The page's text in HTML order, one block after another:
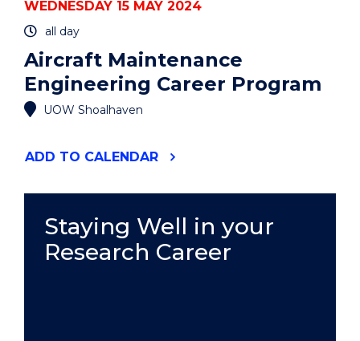
WEDNESDAY 15 MAY 2024
all day
Aircraft Maintenance
Engineering Career Program
UOW Shoalhaven
ADD "AIRCRAFT
PROGRAM"
EVENT
TO CALENDAR
Staying Well in your
Research Career